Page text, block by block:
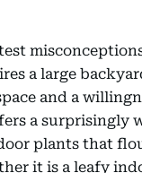
a large
and a
a surprisingly
plants that
it is a leafy